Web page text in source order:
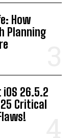
How
Planning
iOS 26.5.2
Critical